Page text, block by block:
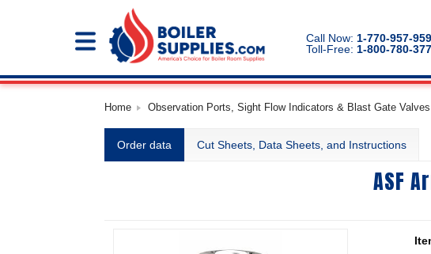
Call Now: 1-770-957-
Toll-Free: 1-800-780-
Home Observation Ports, Sight Flow Indicators & Blast Gate
Order data Cut Sheets, Data Sheets, and Instructions
ASF